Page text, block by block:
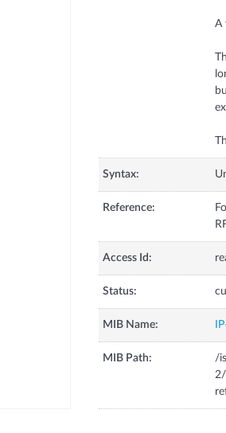
A
Syntax:
Reference:
Access Id:
Status:
MIB Name:
MIB Path:
/
2/